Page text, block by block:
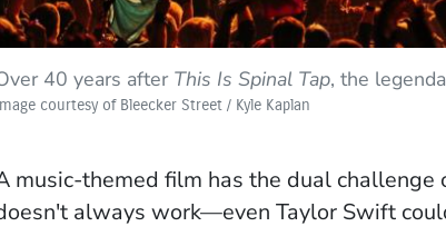
40 years after This Is Spinal Tap, the
courtesy of Bleecker Street / Kyle Kaplan
music-themed film has the dual
always work—even Taylor Swift